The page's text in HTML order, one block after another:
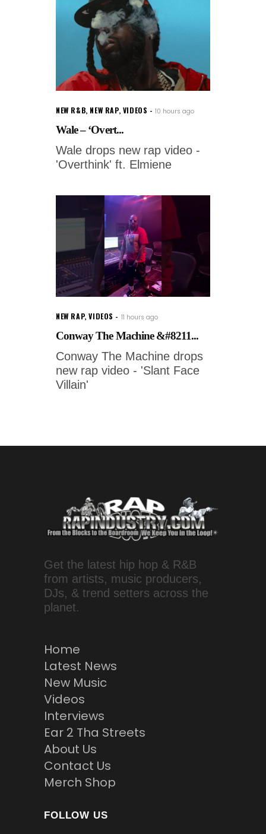
NEW R&B, NEW RAP, VIDEOS 10 hours ago
Wale – ‘Overt...
Wale drops new rap video -
'Overthink' ft. Elmiene
NEW RAP,VIDEOS 11 hours ago
Conway The Machine &#8211...
Conway The Machine drops
new rap video - 'Slant Face
Villain'
Get the latest hip hop & R&B
from artists, music producers,
DJs, & trend setters across the
planet.
Home
Latest News
New Music
Videos
Interviews
Ear 2 Tha Streets
About Us
Contact Us
Merch Shop
FOLLOW US